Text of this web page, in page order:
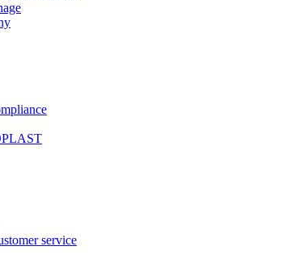
service